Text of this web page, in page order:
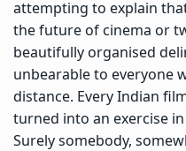
attempting to explain
the future of cinema or
beautifully organised
unbearable to everyone
distance. Every Indian
turned into an exercise
Surely somebody,